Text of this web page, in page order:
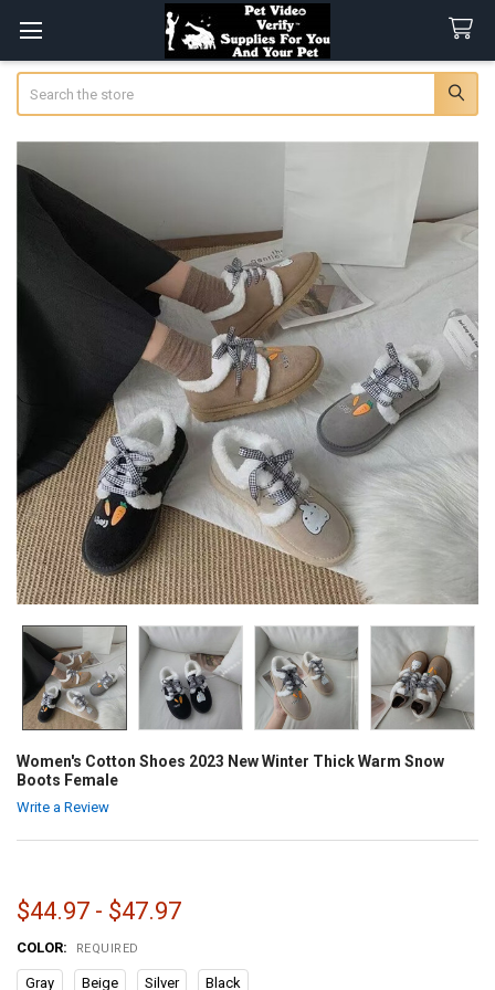
Women's Cotton Shoes 2023 New Winter Thick Warm Snow
Boots Female
Write a Review
$44.97 - $47.97
COLOR: REQUIRED
Gray Beige Silver Black